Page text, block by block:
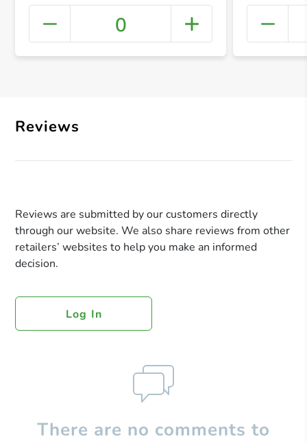
+
0
Reviews
Reviews are submitted by our customers directly
through our website. We also share reviews from other
retailers’ websites to help you make an informed
decision.
Log In
There are no comments to